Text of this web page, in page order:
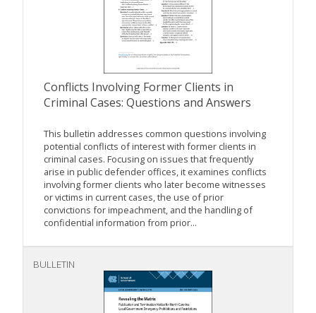
Conflicts Involving Former Clients in
Criminal Cases: Questions and Answers
This bulletin addresses common questions involving
potential conflicts of interest with former clients in
criminal cases. Focusing on issues that frequently
arise in public defender offices, it examines conflicts
involving former clients who later become witnesses
or victims in current cases, the use of prior
convictions for impeachment, and the handling of
confidential information from prior...
BULLETIN